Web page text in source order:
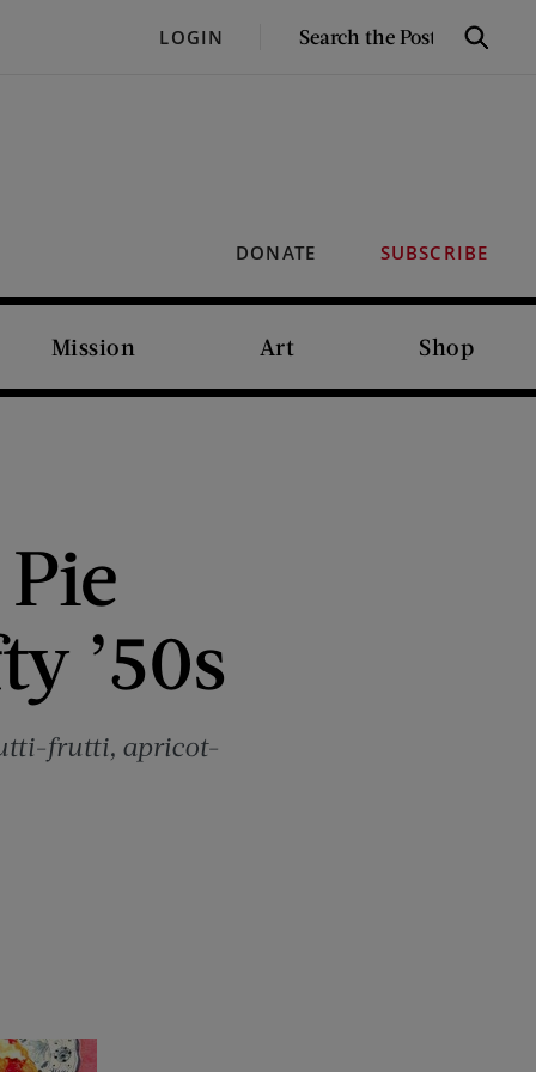
LOGIN
SEARCH
Search
DONATE SUBSCRIBE
Mission Art Shop
’50s
frutti, apricot-